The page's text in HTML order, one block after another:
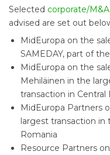
Selected corporate/M&A
advised are set out
MidEuropa on the
SAMEDAY, part of
MidEuropa on the
Mehiläinen in the
transaction in Central
MidEuropa Partners
largest transaction in
Romania
Resource Partners